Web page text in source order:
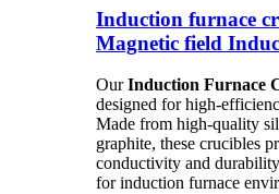
Induction furnace
Magnetic field
OurInduction Furnace
designed for high-
Made from high-quality
graphite, these crucibles
conductivity and
for induction furnace